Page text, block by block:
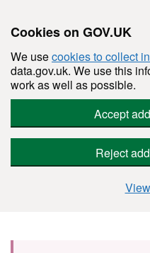
Cookies on GOV.UK
We usecookies to collect
data.gov.uk. We use this
work as well as possible.
Accept
Reject
Skip to main content